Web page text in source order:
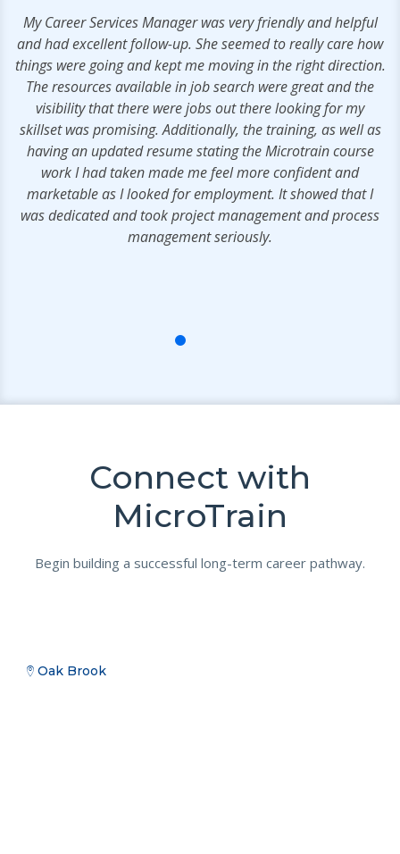
My Career Services Manager was very friendly and helpful
and had excellent follow-up. She seemed to really care how
things were going and kept me moving in the right direction.
The resources available in job search were great and the
visibility that there were jobs out there looking for my
skillset was promising. Additionally, the training, as well as
having an updated resume stating the Microtrain course
work I had taken made me feel more confident and
marketable as I looked for employment. It showed that I
was dedicated and took project management and process
management seriously.
Connect with
MicroTrain
Begin building a successful long-term career pathway.
Oak Brook